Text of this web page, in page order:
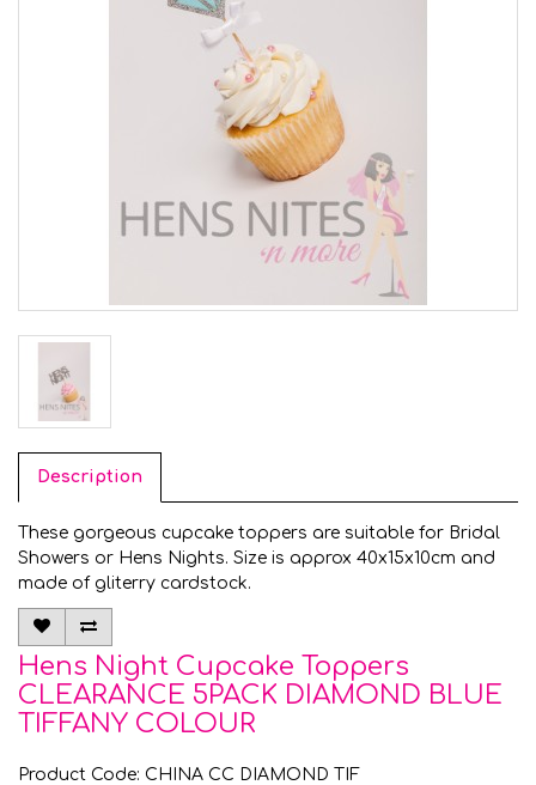
Description
These gorgeous cupcake toppers are suitable for Bridal
Showers or Hens Nights. Size is approx 40x15x10cm and
made of gliterry cardstock.
Hens Night Cupcake Toppers
CLEARANCE 5PACK DIAMOND BLUE
TIFFANY COLOUR
Product Code: CHINA CC DIAMOND TIF